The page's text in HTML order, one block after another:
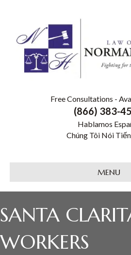
Free Consultations -
(866) 383-
Hablamos
Chúng Tôi Nói
MENU
SANTA
WORKERS